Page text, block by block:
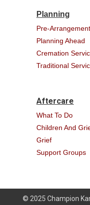
Planning
Pre-
Planning Ahead
Cremation
Traditional
Aftercare
What To Do
Children And
Grief
Support Groups
© 2025 Champion